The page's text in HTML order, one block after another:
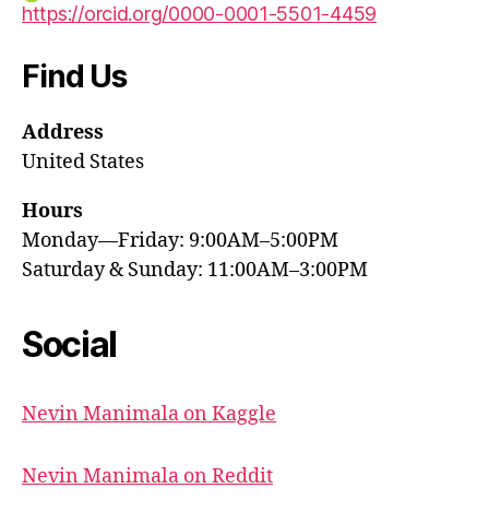
https://orcid.org/0000-0001-5501-4459
Find Us
Address
United States
Hours
Monday—Friday: 9:00AM–5:00PM
Saturday & Sunday: 11:00AM–3:00PM
Social
Nevin Manimala on Kaggle
Nevin Manimala on Reddit